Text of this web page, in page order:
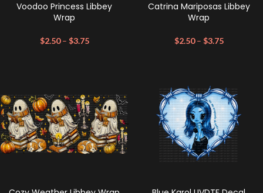
Voodoo Princess Libbey
Wrap
$2.50 – $3.75
Catrina Mariposas Libbey
Wrap
$2.50 – $3.75